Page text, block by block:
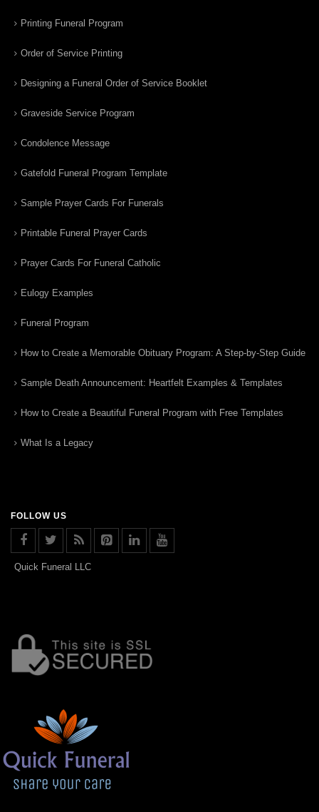
Printing Funeral Program
Order of Service Printing
Designing a Funeral Order of Service Booklet
Graveside Service Program
Condolence Message
Gatefold Funeral Program Template
Sample Prayer Cards For Funerals
Printable Funeral Prayer Cards
Prayer Cards For Funeral Catholic
Eulogy Examples
Funeral Program
How to Create a Memorable Obituary Program: A Step-by-Step Guide
Sample Death Announcement: Heartfelt Examples & Templates
How to Create a Beautiful Funeral Program with Free Templates
What Is a Legacy
FOLLOW US
Quick Funeral LLC